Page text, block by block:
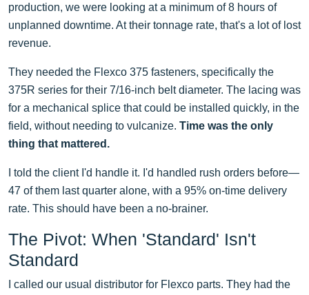
production, we were looking at a minimum of 8 hours of
unplanned downtime. At their tonnage rate, that's a lot of lost
revenue.
They needed the Flexco 375 fasteners, specifically the
375R series for their 7/16-inch belt diameter. The lacing was
for a mechanical splice that could be installed quickly, in the
field, without needing to vulcanize. Time was the only
thing that mattered.
I told the client I'd handle it. I'd handled rush orders before—
47 of them last quarter alone, with a 95% on-time delivery
rate. This should have been a no-brainer.
The Pivot: When 'Standard' Isn't
Standard
I called our usual distributor for Flexco parts. They had the